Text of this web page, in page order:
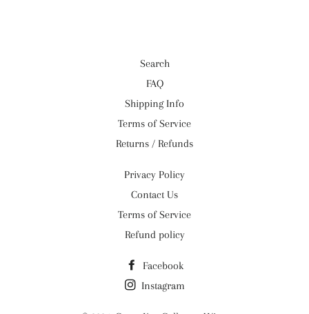
Search
FAQ
Shipping Info
Terms of Service
Returns / Refunds
Privacy Policy
Contact Us
Terms of Service
Refund policy
Facebook
Instagram